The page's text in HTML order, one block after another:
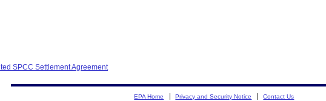
SPCC Settlement Agreement
EPA Home Privacy and Security Notice Contact Us